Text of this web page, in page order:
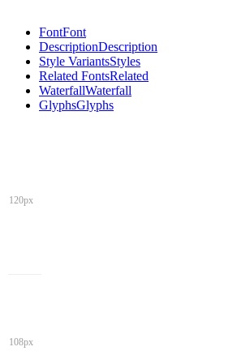
FontFont
DescriptionDescription
Style VariantsStyles
Related FontsRelated
WaterfallWaterfall
GlyphsGlyphs
120px
108px